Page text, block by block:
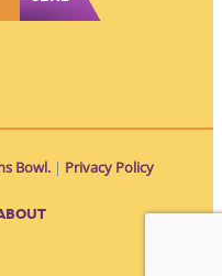
Bowl. | Privacy Policy